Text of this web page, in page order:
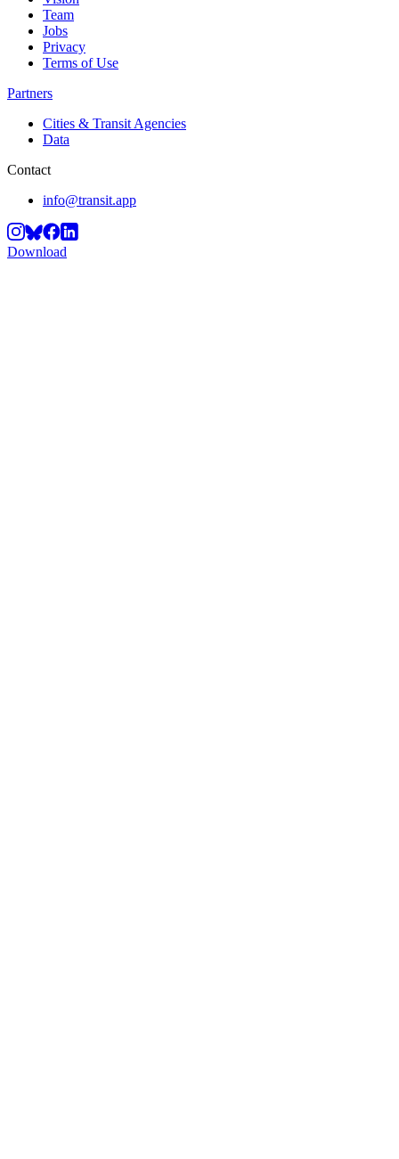
Team
Jobs
Privacy
Terms of Use
Partners
Cities & Transit Agencies
Data
Contact
info@transit.app
Download